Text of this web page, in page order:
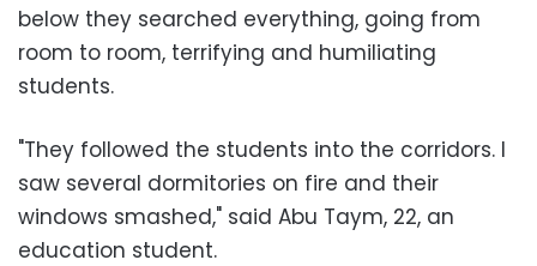
below they searched everything, going from
room to room, terrifying and humiliating
students.
"They followed the students into the corridors. I
saw several dormitories on fire and their
windows smashed," said Abu Taym, 22, an
education student.